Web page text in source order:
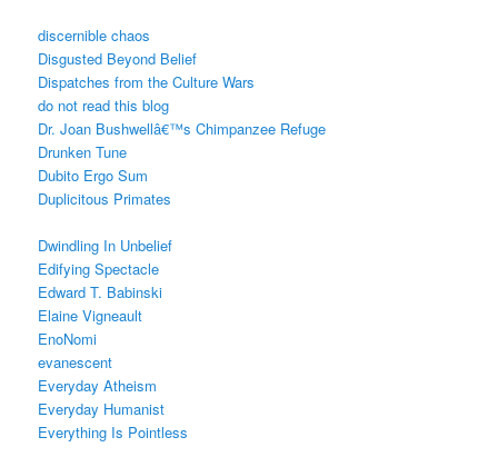
discernible chaos
Disgusted Beyond Belief
Dispatches from the Culture Wars
do not read this blog
Dr. Joan Bushwellâ€™s Chimpanzee Refuge
Drunken Tune
Dubito Ergo Sum
Duplicitous Primates
Dwindling In Unbelief
Edifying Spectacle
Edward T. Babinski
Elaine Vigneault
EnoNomi
evanescent
Everyday Atheism
Everyday Humanist
Everything Is Pointless